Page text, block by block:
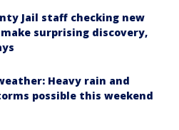
Jail staff checking new
surprising discovery,
Heavy rain and
possible this weekend